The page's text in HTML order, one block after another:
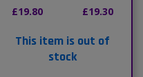
£19.80 £19.30
This item is out of
stock